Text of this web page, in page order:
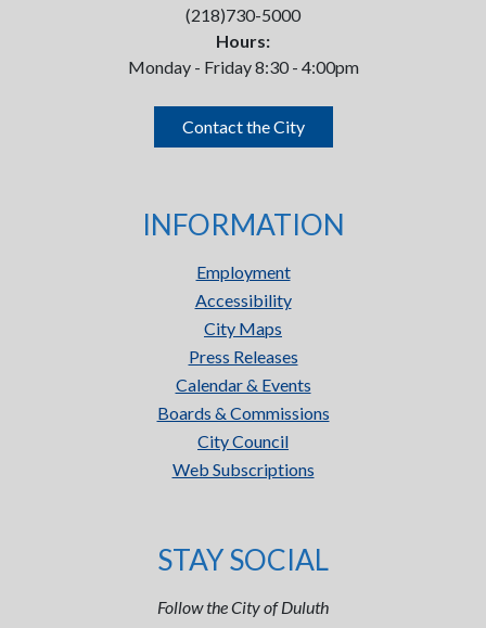
(218)730-5000
Hours:
Monday - Friday 8:30 - 4:00pm
Contact the City
INFORMATION
Employment
Accessibility
City Maps
Press Releases
Calendar & Events
Boards & Commissions
City Council
Web Subscriptions
STAY SOCIAL
Follow the City of Duluth